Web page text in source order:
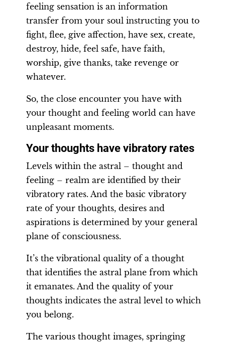
feeling sensation is an information
transfer from your soul instructing you to
fight, flee, give affection, have sex, create,
destroy, hide, feel safe, have faith,
worship, give thanks, take revenge or
whatever.
So, the close encounter you have with
your thought and feeling world can have
unpleasant moments.
Your thoughts have vibratory rates
Levels within the astral – thought and
feeling – realm are identified by their
vibratory rates. And the basic vibratory
rate of your thoughts, desires and
aspirations is determined by your general
plane of consciousness.
It’s the vibrational quality of a thought
that identifies the astral plane from which
it emanates. And the quality of your
thoughts indicates the astral level to which
you belong.
The various thought images, springing